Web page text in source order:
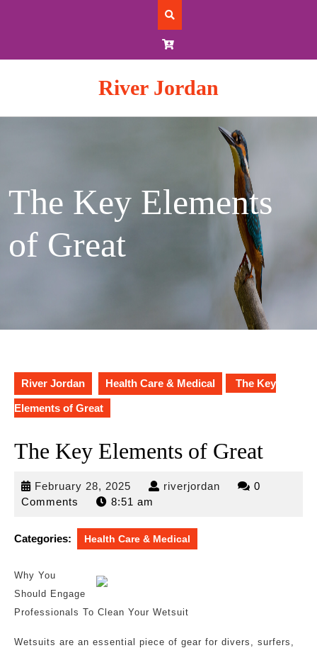
River Jordan
The Key Elements
of Great
River Jordan Health Care & Medical The Key
Elements of Great
The Key Elements of Great
February 28, 2025 February
28,
riverjordan riverjordan
0
Comments
8:51 am
Categories: Health Care & Medical
Why You
Should Engage
Professionals To Clean Your Wetsuit
Wetsuits are an essential piece of gear for divers, surfers,